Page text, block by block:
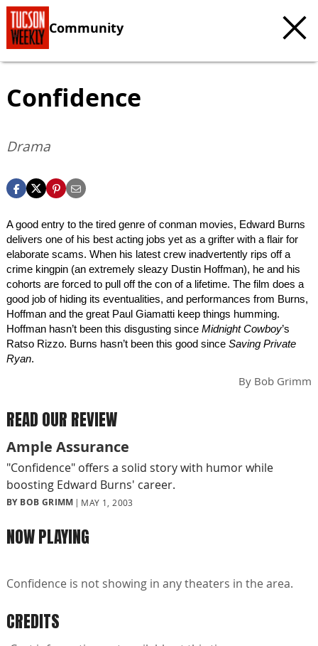
Community
Confidence
Drama
A good entry to the tired genre of conman movies, Edward Burns
delivers one of his best acting jobs yet as a grifter with a flair for
elaborate scams. When his latest crew inadvertently rips off a
crime kingpin (an extremely sleazy Dustin Hoffman), he and his
cohorts are forced to pull off the con of a lifetime. The film does a
good job of hiding its eventualities, and performances from Burns,
Hoffman and the great Paul Giamatti keep things humming.
Hoffman hasn’t been this disgusting since Midnight Cowboy’s
Ratso Rizzo. Burns hasn’t been this good since Saving Private
Ryan.
By Bob Grimm
READ OUR REVIEW
Ample Assurance
"Confidence" offers a solid story with humor while
boosting Edward Burns' career.
BY BOB GRIMM MAY 1, 2003
NOW PLAYING
Confidence is not showing in any theaters in the area.
CREDITS